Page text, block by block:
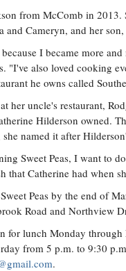
from McComb in
and Cameryn, and her
I became more
"I've also loved cooking
he owns called
her uncle's restaurant,
Hilderson owned.
named it after
Sweet Peas, I want to
that Catherine had when
Peas by the end of
Road and Northview
for lunch Monday
from 5 p.m. to 9:30
.